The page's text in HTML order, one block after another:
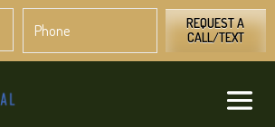
REQUEST A
CALL/TEXT